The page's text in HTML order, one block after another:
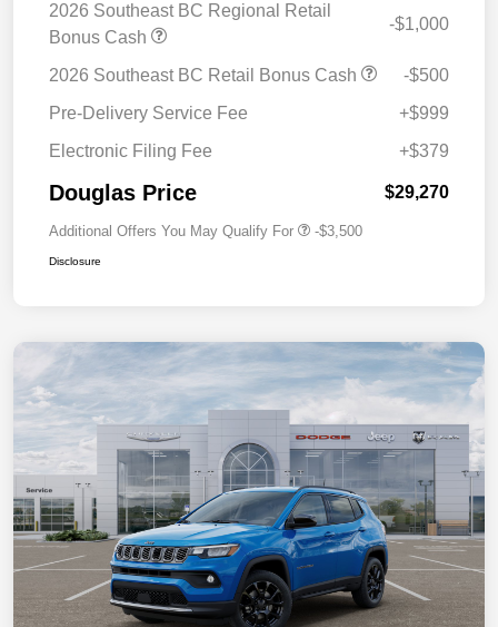
2026 Southeast BC Regional Retail
Bonus Cash
-$1,000
2026 Southeast BC Retail Bonus Cash
-$500
Pre-Delivery Service Fee
+$999
Electronic Filing Fee
+$379
Douglas Price $29,270
Additional Offers You May Qualify For -$3,500
Disclosure